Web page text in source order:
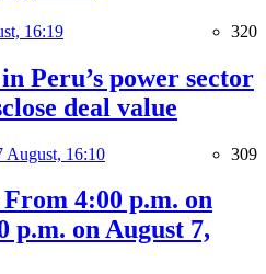
16:19 320
Peru’s power sector
deal value
August, 16:10 309
4:00 p.m. on
p.m. on August 7,